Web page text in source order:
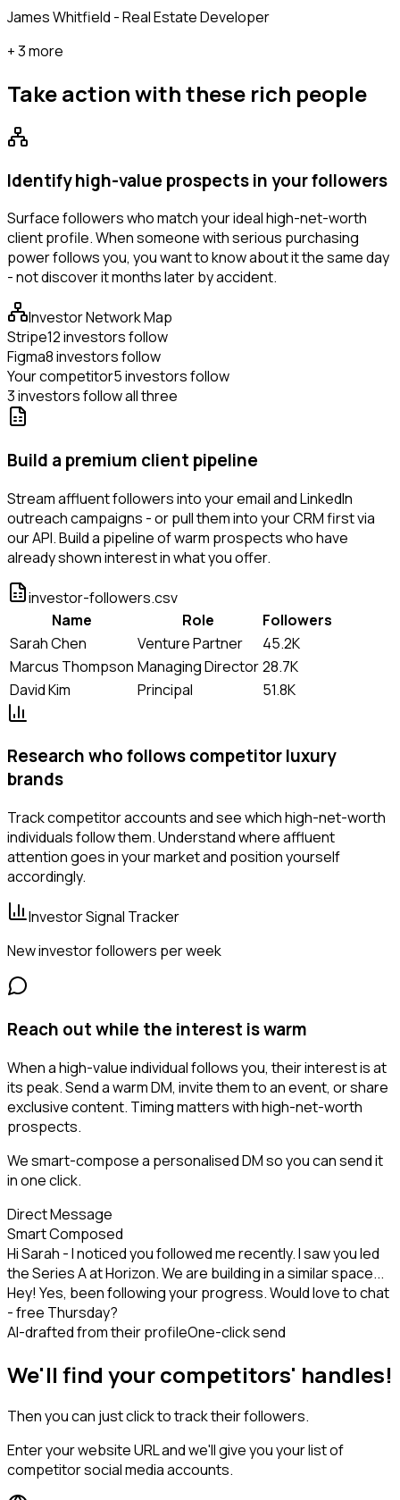
James Whitfield - Real Estate Developer
+ 3 more
Take action with these rich people
Identify high-value prospects in your followers
Surface followers who match your ideal high-net-worth
client profile. When someone with serious purchasing
power follows you, you want to know about it the same day
- not discover it months later by accident.
Investor Network Map
Stripe12 investors follow
Figma8 investors follow
Your competitor5 investors follow
3 investors follow all three
Build a premium client pipeline
Stream affluent followers into your email and LinkedIn
outreach campaigns - or pull them into your CRM first via
our API. Build a pipeline of warm prospects who have
already shown interest in what you offer.
investor-followers.csv
Name
Role
Followers
Sarah Chen
Venture Partner
45.2K
Marcus Thompson Managing Director28.7K
David Kim
Principal 51.8K
Research who follows competitor luxury
brands
Track competitor accounts and see which high-net-worth
individuals follow them. Understand where affluent
attention goes in your market and position yourself
accordingly.
Investor Signal Tracker
New investor followers per week
Reach out while the interest is warm
When a high-value individual follows you, their interest is at
its peak. Send a warm DM, invite them to an event, or share
exclusive content. Timing matters with high-net-worth
prospects.
We smart-compose a personalised DM so you can send it
in one click.
Direct Message
Smart Composed
Hi Sarah - I noticed you followed me recently. I saw you led
the Series A at Horizon. We are building in a similar space...
Hey! Yes, been following your progress. Would love to chat
- free Thursday?
AI-drafted from their profileOne-click send
We'll find your competitors' handles!
Then you can just click to track their followers.
Enter your website URL and we'll give you your list of
competitor social media accounts.